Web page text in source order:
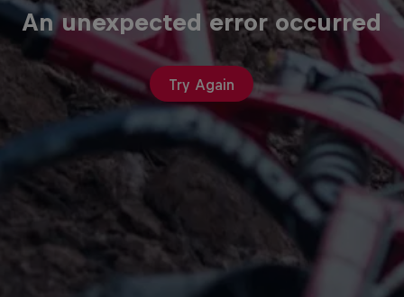
An unexpected error occurred
Try Again